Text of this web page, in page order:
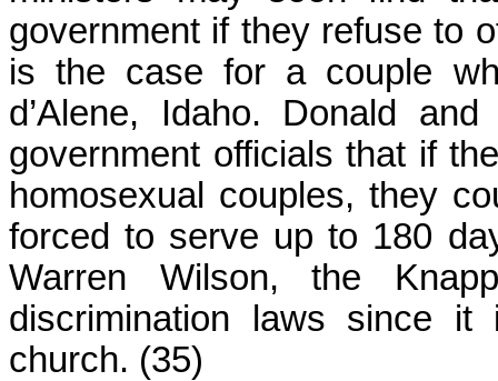
government if they refuse to
is the case for a couple
d’Alene, Idaho. Donald
government officials that if
homosexual couples, they
forced to serve up to 180
Warren Wilson, the
discrimination laws since
church. (35)